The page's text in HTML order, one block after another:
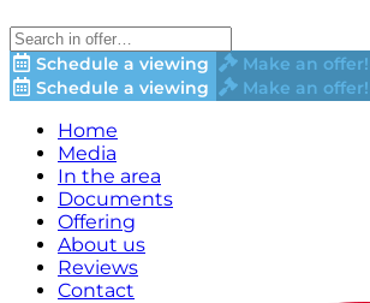
Schedule a viewing Make an offer!
Schedule a viewing
Make an offer!
Home
Media
In the area
Documents
Offering
About us
Reviews
Contact